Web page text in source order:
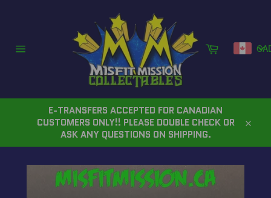
Cart
E-TRANSFERS ACCEPTED FOR CANADIAN
CUSTOMERS ONLY!! PLEASE DOUBLE CHECK OR
ASK ANY QUESTIONS ON SHIPPING.